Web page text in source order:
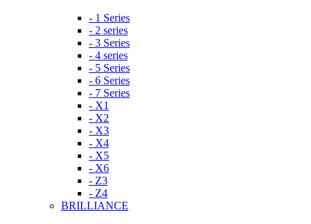
- 1 Series
- 2 series
- 3 Series
- 4 series
- 5 Series
- 6 Series
- 7 Series
- X1
- X2
- X3
- X4
- X5
- X6
- Z3
- Z4
BRILLIANCE